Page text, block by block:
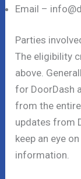
Email –
Parties
The eligibility
above.
for DoorDash
from the
updates from
keep an eye
information.